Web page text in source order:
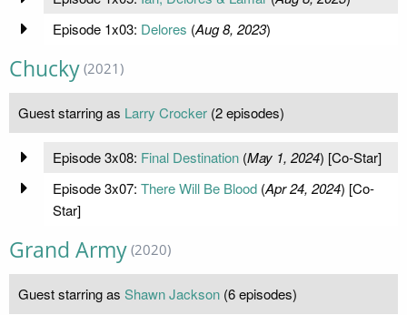
Episode 1x03: Delores (Aug 8, 2023)
Chucky (2021)
Guest starring as Larry Crocker (2 episodes)
Episode 3x08: Final Destination(May 1, 2024) [Co-Star]
Episode 3x07: There Will Be Blood(Apr 24, 2024) [Co-
Star]
Grand Army (2020)
Guest starring as Shawn Jackson (6 episodes)